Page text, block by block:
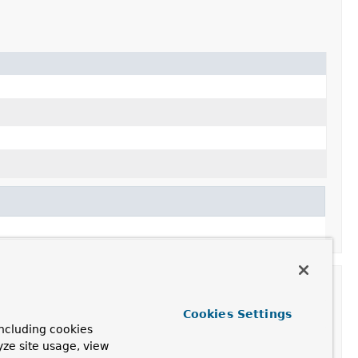
cookies
site usage, view
Cookies Settings